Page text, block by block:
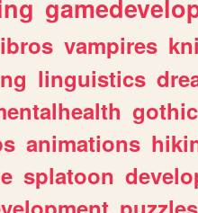
vampires
linguistics
gothic
animations
splatoon